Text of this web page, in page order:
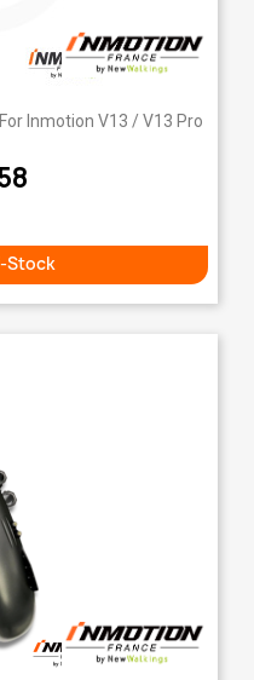
Inmotion V13 / V13 Pro
Stock